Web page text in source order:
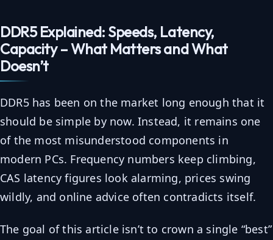
DDR5 Explained: Speeds, Latency,
Capacity – What Matters and What
Doesn’t
DDR5 has been on the market long enough that it
should be simple by now. Instead, it remains one
of the most misunderstood components in
modern PCs. Frequency numbers keep climbing,
CAS latency figures look alarming, prices swing
wildly, and online advice often contradicts itself.
The goal of this article isn’t to crown a single “best”